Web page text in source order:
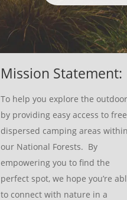
Mission Statement:
To help you explore the
by providing easy access to
dispersed camping areas within
our National Forests. By
empowering you to find the
perfect spot, we hope you’re
to connect with nature in a